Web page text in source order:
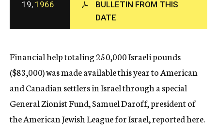
c
y
19, 1966
BULLETIN FROM THIS
DATE
Financial help totaling 250,000 Israeli pounds
($83,000) was made available this year to American
and Canadian settlers in Israel through a special
General Zionist Fund, Samuel Daroff, president of
the American Jewish League for Israel, reported here.